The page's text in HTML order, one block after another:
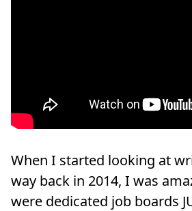
When I started looking at
way back in 2014, I was
were dedicated job boards